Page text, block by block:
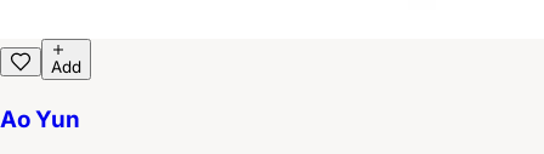
Add
Ao Yun